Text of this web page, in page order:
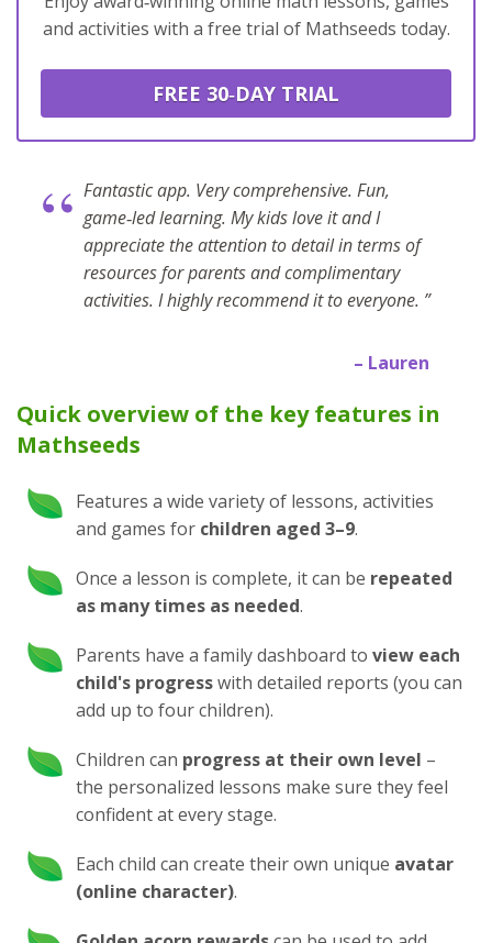
and activities with a free trial of Mathseeds today.
FREE 30‑DAY TRIAL
“ Fantastic app. Very comprehensive. Fun,
game‑led learning. My kids love it and I
appreciate the attention to detail in terms of
resources for parents and complimentary
activities. I highly recommend it to everyone. ”
– Lauren
Quick overview of the key features in
Mathseeds
Features a wide variety of lessons, activities
and games for children aged 3⁠–⁠9.
Once a lesson is complete, it can be repeated
as many times as needed.
Parents have a family dashboard to view each
child's progresswith detailed reports (you can
add up to four children).
Children can progress at their own level –
the personalized lessons make sure they feel
confident at every stage.
Each child can create their own unique avatar
(online character).